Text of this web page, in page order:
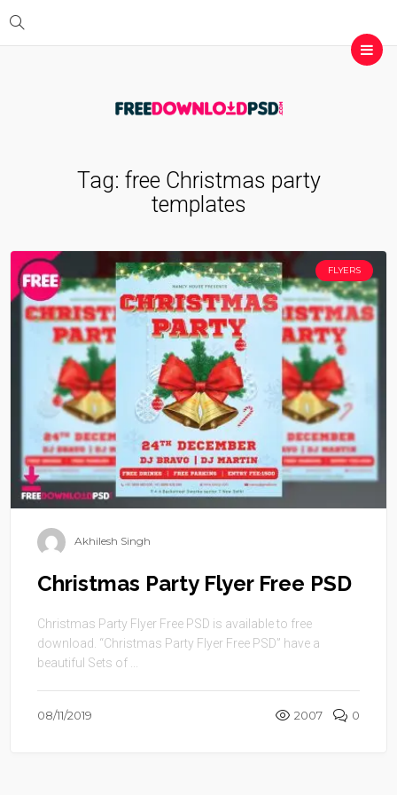
Tag: free Christmas party
templates
FLYERS
Akhilesh Singh
Christmas Party Flyer Free PSD
Christmas Party Flyer Free PSD is available to free
download. “Christmas Party Flyer Free PSD” have a
beautiful Sets of ...
08/11/2019 2007 0